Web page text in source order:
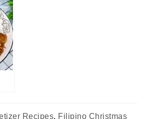
Recipes, Filipino Christmas